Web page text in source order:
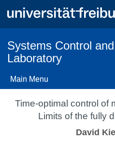
Systems Control
Laboratory
Main Menu
Time-optimal control of
Limits of the fully
David